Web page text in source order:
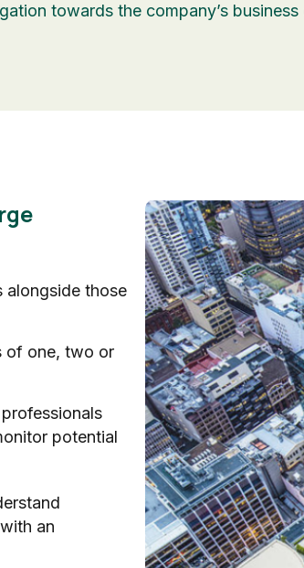
towards the company’s business
alongside those
of one, two or
potential
an